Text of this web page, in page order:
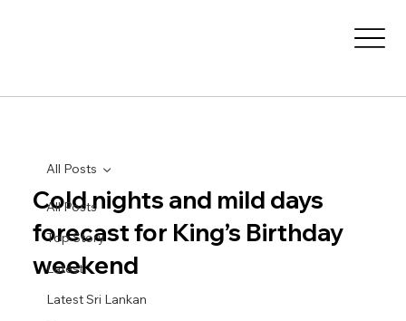
All Posts
Top Story
Latest
Latest Sri Lankan
All Posts
Cold nights and mild days
forecast for King’s Birthday
weekend